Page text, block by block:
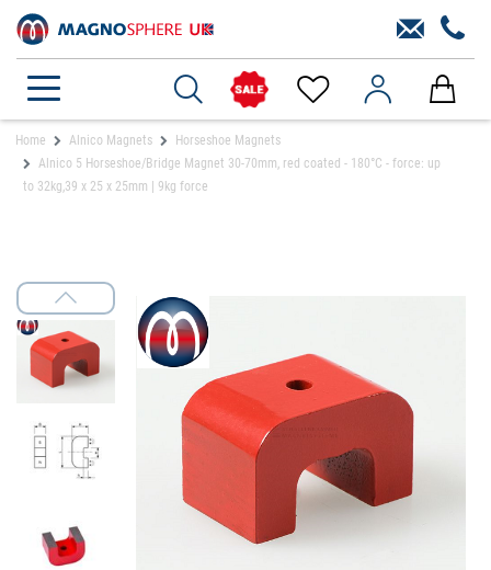
Home Alnico Magnets
Horseshoe Magnets
Alnico 5 Horseshoe/Bridge Magnet 30-70mm, red coated - 180°C - force: up
to 32kg,39 x 25 x 25mm | 9kg force